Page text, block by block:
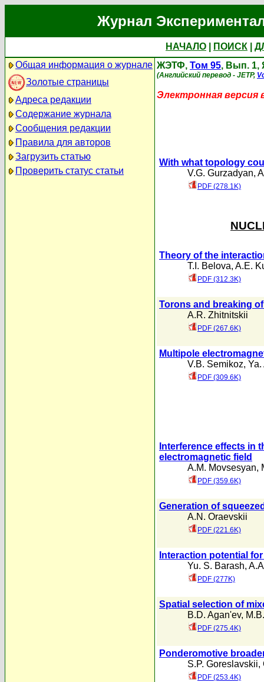
Журнал
НАЧАЛО ПОИСК
Общая информация о журнале
Золотые страницы
Адреса редакции
Содержание журнала
Сообщения редакции
Правила для авторов
Загрузить статью
Проверить статус статьи
ЖЭТФ, Том 95, Вып. 1,
(Английский перевод - JETP,
Электронная версия
With what topology
V.G. Gurzadyan,
PDF (278.1K)
Theory of the
T.I. Belova, A.E.
PDF (312.3K)
Torons and breaking
A.R. Zhitnitskii
PDF (267.6K)
Multipole
V.B. Semikoz, Ya.
PDF (309.6K)
Interference effects in
electromagnetic field
A.M. Movsesyan,
PDF (359.6K)
Generation of
A.N. Oraevskii
PDF (221.6K)
Interaction potential
Yu. S. Barash,
PDF (277K)
Spatial selection of
B.D. Agan'ev,
PDF (275.4K)
Ponderomotive
S.P. Goreslavskii,
PDF (253.4K)